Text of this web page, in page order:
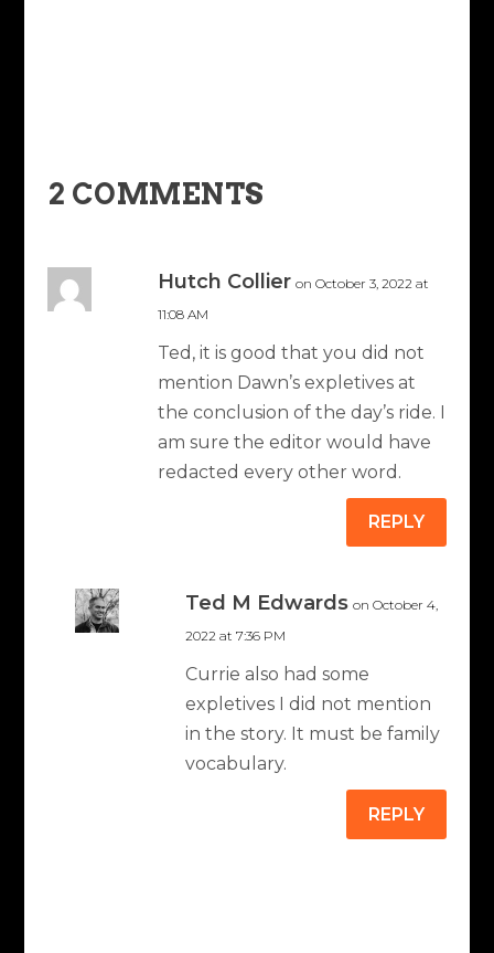
2 COMMENTS
Hutch Collier on October 3, 2022 at
11:08 AM
Ted, it is good that you did not
mention Dawn’s expletives at
the conclusion of the day’s ride. I
am sure the editor would have
redacted every other word.
REPLY
Ted M Edwards on October 4,
2022 at 7:36 PM
Currie also had some
expletives I did not mention
in the story. It must be family
vocabulary.
REPLY